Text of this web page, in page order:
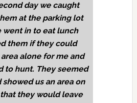
day we caught
at the parking lot
went in to eat lunch
them if they could
alone for me and
to hunt. They seemed
showed us an area on
they would leave